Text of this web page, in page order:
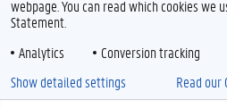
Disclaimer
Accessibility
© 2026 Ghent University
webpage. You can read which cookies we
Statement.
Analytics
Conversion tracking
Show detailed settings
Read our